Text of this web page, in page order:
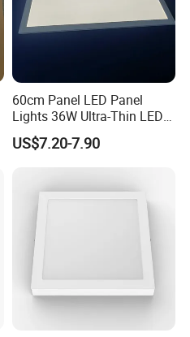
60cm Panel LED Panel
Lights 36W Ultra-Thin LED
Panel Lamp for Home Decor
Bedroom Indoor Lighting
US$7.20-7.90